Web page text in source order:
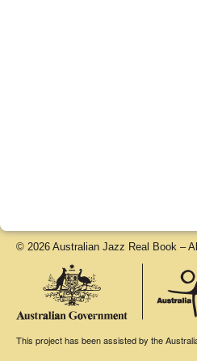
© 2026 Australian Jazz Real Book –
This project has been assisted by the